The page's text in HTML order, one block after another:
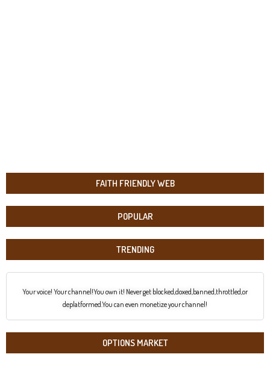
FAITH FRIENDLY WEB
POPULAR
TRENDING
Your voice! Your channel!You own it! Never get blocked,doxed,banned,throttled,or
deplatformed.You can even monetize your channel!
OPTIONS MARKET